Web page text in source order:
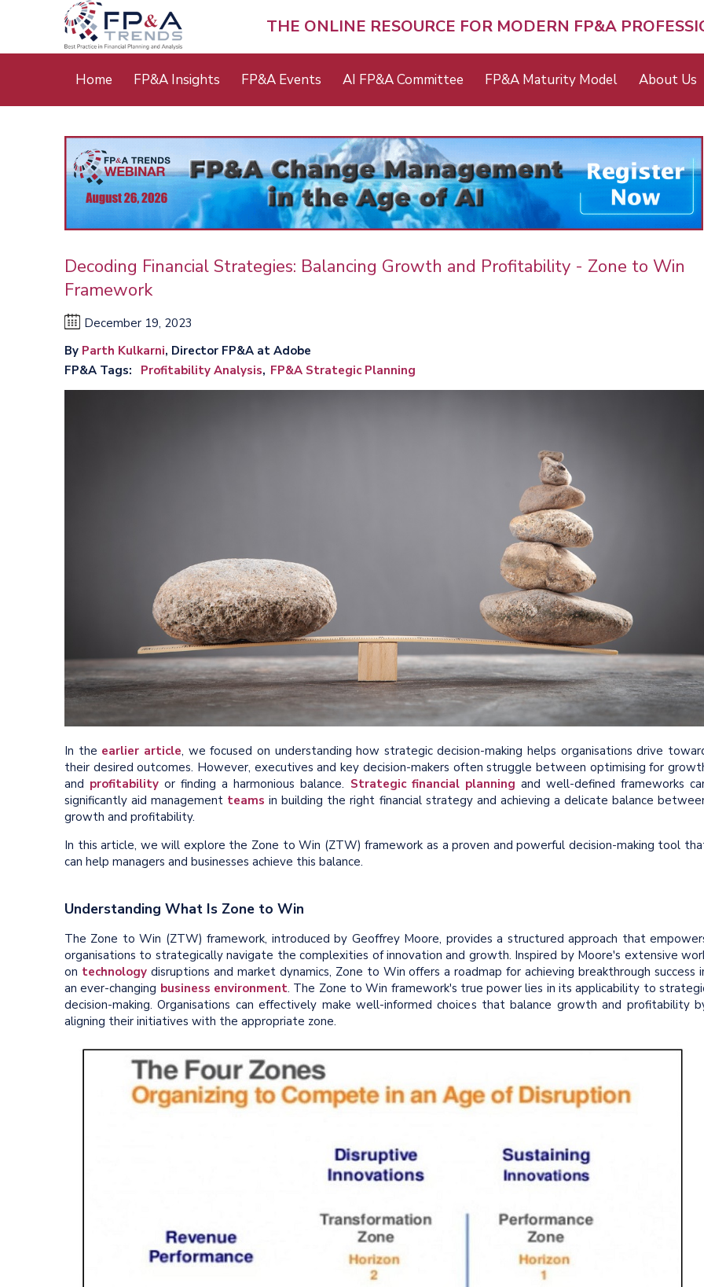
THE ONLINE RESOURCE FOR MODERN FP&A
Main
Home FP&A Insights FP&A Events AI FP&A Committee FP&A Maturity Model About Us
Decoding Financial Strategies: Balancing Growth and Profitability - Zone to Win
Framework
December 19, 2023
By Parth Kulkarni, Director FP&A at Adobe
FP&A Tags
Profitability Analysis FP&A Strategic Planning
In the earlier article, we focused on understanding how strategic decision-making helps organisations drive
their desired outcomes. However, executives and key decision-makers often struggle between optimising for
and profitability or finding a harmonious balance. Strategic financial planning and well-defined frameworks
significantly aid management teams in building the right financial strategy and achieving a delicate balance
growth and profitability.
In this article, we will explore the Zone to Win (ZTW) framework as a proven and powerful decision-making tool
can help managers and businesses achieve this balance.
Understanding What Is Zone to Win
The Zone to Win (ZTW) framework, introduced by Geoffrey Moore, provides a structured approach that
organisations to strategically navigate the complexities of innovation and growth. Inspired by Moore's extensive
on technologydisruptions and market dynamics, Zone to Win offers a roadmap for achieving breakthrough success
an ever-changing business environment. The Zone to Win framework's true power lies in its applicability to
decision-making. Organisations can effectively make well-informed choices that balance growth and profitability
aligning their initiatives with the appropriate zone.